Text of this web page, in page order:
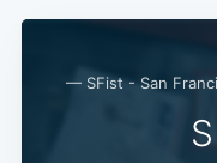
— SFist - San